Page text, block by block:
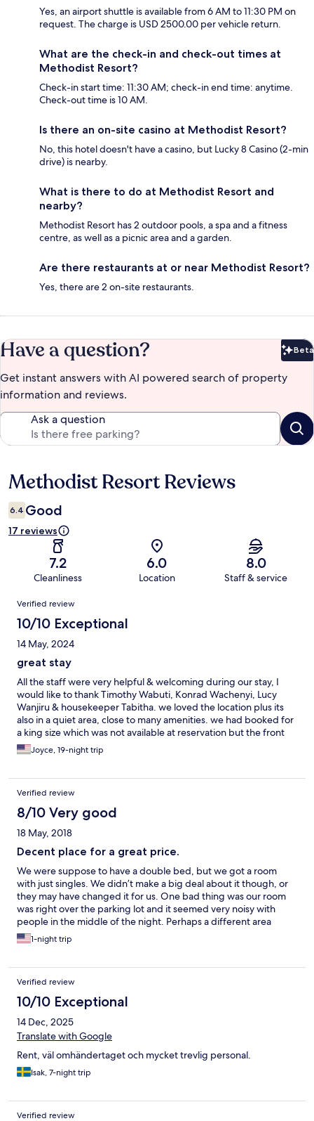
Yes, an airport shuttle is available from 6 AM to 11:30 PM on
request. The charge is USD 2500.00 per vehicle return.
What are the check-in and check-out times at
Methodist Resort?
Check-in start time: 11:30 AM; check-in end time: anytime.
Check-out time is 10 AM.
Is there an on-site casino at Methodist Resort?
No, this hotel doesn't have a casino, but Lucky 8 Casino (2-min
drive) is nearby.
What is there to do at Methodist Resort and
nearby?
Methodist Resort has 2 outdoor pools, a spa and a fitness
centre, as well as a picnic area and a garden.
Are there restaurants at or near Methodist Resort?
Yes, there are 2 on-site restaurants.
Have a question? Beta
Get instant answers with AI powered search of property
information and reviews.
Ask a question
Reviews
Methodist Resort Reviews
6.4 Good
17 reviews
7.2
Cleanliness
6.0
Location
8.0
Staff & service
Reviews
Verified review
10/10 Exceptional
14 May, 2024
great stay
All the staff were very helpful & welcoming during our stay, I
would like to thank Timothy Wabuti, Konrad Wachenyi, Lucy
Wanjiru & housekeeper Tabitha. we loved the location plus its
also in a quiet area, close to many amenities. we had booked for
a king size which was not available at reservation but the front
desk moved us to a king size bed a few days after we arrived.
Joyce, 19-night trip
Verified review
8/10 Very good
18 May, 2018
Decent place for a great price.
We were suppose to have a double bed, but we got a room
with just singles. We didn’t make a big deal about it though, or
they may have changed it for us. One bad thing was our room
was right over the parking lot and it seemed very noisy with
people in the middle of the night. Perhaps a different area
wouldn’t have had the noise.
1-night trip
Verified review
10/10 Exceptional
14 Dec, 2025
Translate with Google
Rent, väl omhändertaget och mycket trevlig personal.
Isak, 7-night trip
Verified review